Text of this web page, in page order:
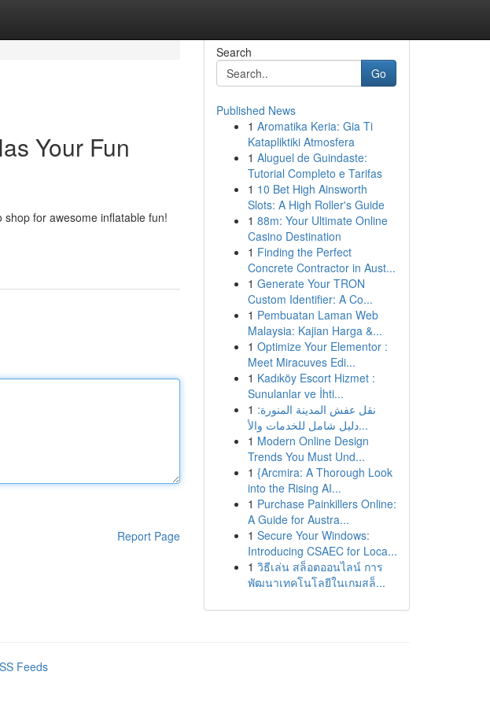
Your Fun
for awesome inflatable fun!
Report Page
Search
Go
Published News
1 Aromatika Keria: Gia Ti
Katapliktiki Atmosfera
1 Aluguel de Guindaste:
Tutorial Completo e Tarifas
1 10 Bet High Ainsworth
Slots: A High Roller's Guide
1 88m: Your Ultimate Online
Casino Destination
1 Finding the Perfect
Concrete Contractor in Aust...
1 Generate Your TRON
Custom Identifier: A Co...
1 Pembuatan Laman Web
Malaysia: Kajian Harga &...
1 Optimize Your Elementor :
Meet Miracuves Edi...
1 Kadıköy Escort Hizmet :
Sunulanlar ve İhti...
1 نقل عفش المدينة المنورة:
دليل شامل للخدمات والأ...
1 Modern Online Design
Trends You Must Und...
1 {Arcmira: A Thorough Look
into the Rising AI...
1 Purchase Painkillers Online:
A Guide for Austra...
1 Secure Your Windows:
Introducing CSAEC for Loca...
1 วิธีเล่น สล็อตออนไลน์ การ
พัฒนาเทคโนโลยีในเกมสล็...
Feeds